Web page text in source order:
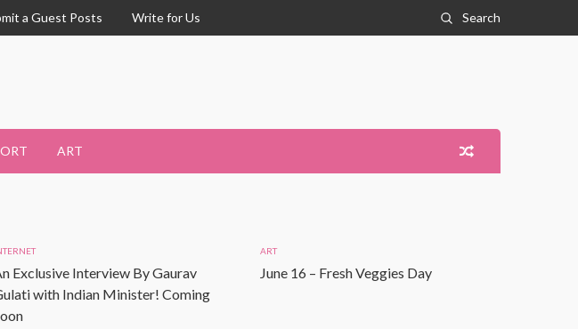
a Guest Posts Write for Us Search
ART
Exclusive Interview By Gaurav
with Indian Minister! Coming
ART
June 16 – Fresh Veggies Day